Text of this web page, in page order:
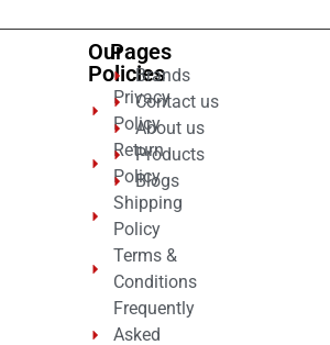
Our
Policies
Privacy
Policy
Return
Policy
Shipping
Policy
Terms &
Conditions
Frequently
Asked
Pages
Brands
Contact us
About us
Products
Blogs